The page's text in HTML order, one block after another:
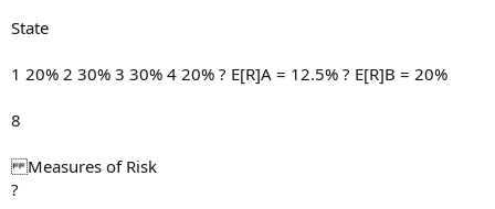
State
1 20% 2 30% 3 30% 4 20% ? E[R]A = 12.5% ? E[R]B = 20%
8
Measures of Risk
?